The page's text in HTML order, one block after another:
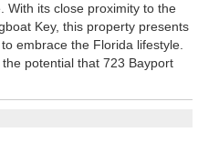
With its close proximity to the
Key, this property presents
embrace the Florida lifestyle.
potential that 723 Bayport